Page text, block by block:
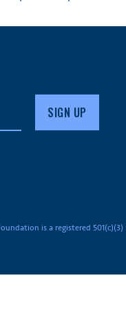
is a registered